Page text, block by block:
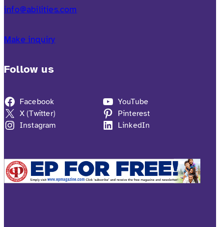
info@abilities.com
Make inquiry
Follow us
Facebook
X (Twitter)
Instagram
YouTube
Pinterest
LinkedIn